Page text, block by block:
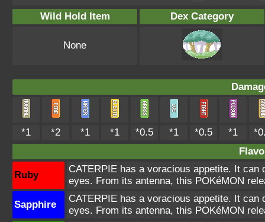
Wild Hold Item Dex Category
None
*1 *2 *1 *1 *0.5 *1 *0.5 *1
Ruby
CATERPIE has a voracious appetite. It
eyes. From its antenna, this POKéMON
Sapphire
CATERPIE has a voracious appetite. It
eyes. From its antenna, this POKéMON